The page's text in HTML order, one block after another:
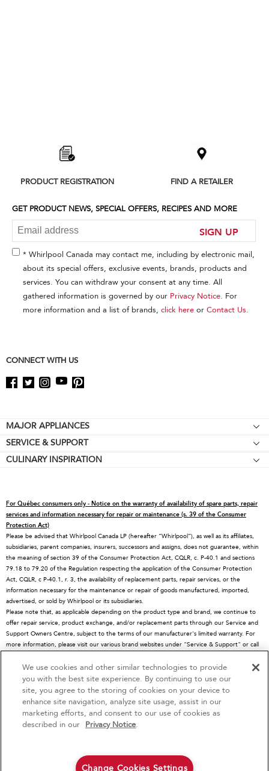
find
the
end
PRODUCT REGISTRATION FIND A RETAILER
GET PRODUCT NEWS, SPECIAL OFFERS, RECIPES AND MORE
SIGN UP
* Whirlpool Canada may contact me, including by electronic mail,
about its special offers, exclusive events, brands, products and
services. You can withdraw your consent at any time. All
gathered information is governed by our Privacy Notice. For
more information and a list of brands, click here or Contact Us.
CONNECT WITH US
Footer
MAJOR APPLIANCES
Cooktops
Wall Ovens
Microwaves
Dishwashers
Disposers & Compactors
Hoods & Vents
Warming Drawers
Water Filters
Quebec Residents
SERVICE & SUPPORT
Price Match Guarantee
Replacement Parts
Service Plans
Returns & Exchanges
Resources
Track My Order
Delivery & Installation
Accessibility
CULINARY INSPIRATION
Contact Us
About KitchenAid
Careers
International
Press Room
Recall Information
Blog
Whirlpool in Canada
For Québec consumers only - Notice on the warranty of availability of spare parts, repair
services and information necessary for repair or maintenance (s. 39 of the Consumer
Protection Act)
Please be advised that Whirlpool Canada LP (hereafter “Whirlpool”), as well as its affiliates,
subsidiaries, parent companies, insurers, successors and assigns, does not guarantee, within
the meaning of section 39 of the Consumer Protection Act, CQLR, c. P-40.1 and sections
79.18 to 79.20 of the Regulation respecting the application of the Consumer Protection
Act, CQLR, c P-40.1, r. 3, the availability of replacement parts, repair services, or the
information necessary for the maintenance or repair of goods manufactured, imported,
advertised, or sold by Whirlpool or its subsidiaries.
Please note that, as applicable depending on the product type and brand, we continue to
offer repair service, product exchange, and/or replacement parts through our Service and
Support Owners Centre, subject to the terms of our manufacturer's limited warranty. For
more information, please visit our various brand websites under "Service & Support" or call
This online merchant is located in Canada at 200-6750 Century Avenue, Mississauga, ON
L5N 0B7
MSRP is the Manufacturer's Suggested Retail Price, which may differ from actual selling
prices in your area.
®/™© 2026 KitchenAid. All rights reserved. Used under license in Canada. The design of
the stand mixer is a trademark in the U.S. and elsewhere
4 Sales & Offers
Red Hot Savings Event Ends 9/23/26
Save up to $1200
Available Now
We use cookies and other similar technologies to provide
you with the best site experience. By continuing to use our
site, you agree to the storing of cookies on your device to
enhance site navigation, analyze site usage, assist in our
marketing efforts, and consent to our use of cookies as
described in our Privacy Notice.
Change Cookies Settings